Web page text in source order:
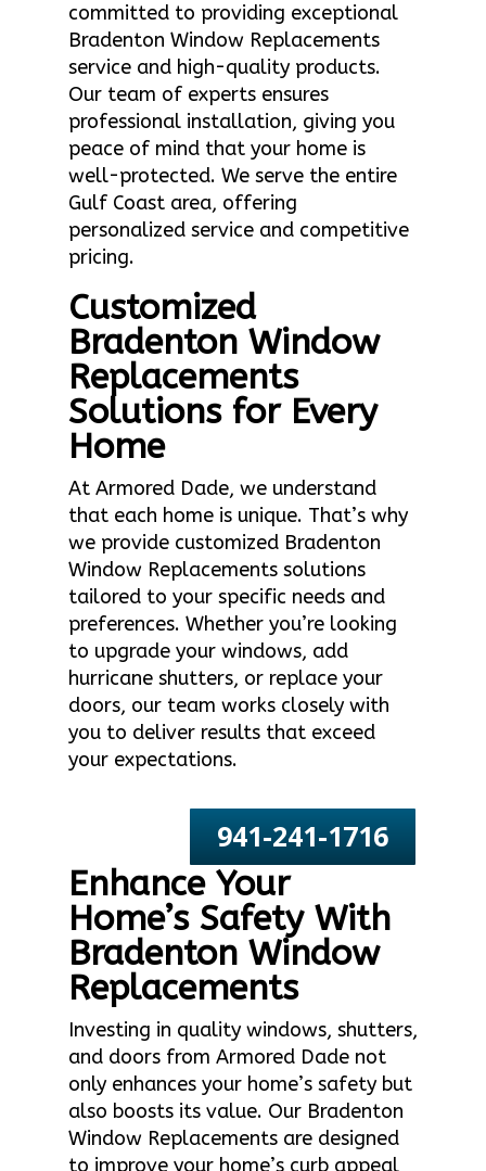
committed to providing exceptional
Bradenton Window Replacements
service and high-quality products.
Our team of experts ensures
professional installation, giving you
peace of mind that your home is
well-protected. We serve the entire
Gulf Coast area, offering
personalized service and competitive
pricing.
Customized
Bradenton Window
Replacements
Solutions for Every
Home
At Armored Dade, we understand
that each home is unique. That’s why
we provide customized Bradenton
Window Replacements solutions
tailored to your specific needs and
preferences. Whether you’re looking
to upgrade your windows, add
hurricane shutters, or replace your
doors, our team works closely with
you to deliver results that exceed
your expectations.
941-241-1716
Enhance Your
Home’s Safety With
Bradenton Window
Replacements
Investing in quality windows, shutters,
and doors from Armored Dade not
only enhances your home’s safety but
also boosts its value. Our Bradenton
Window Replacements are designed
to improve your home’s curb appeal